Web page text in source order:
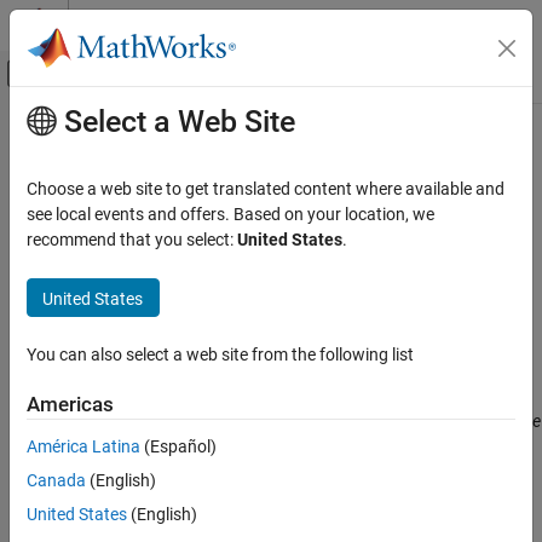
Skip to content
Off-Canvas Navigation Menu Toggle
Documentation Home
Polyspace Bug Finder
Variables to initialize (-main-generator-
writes-variables)
ON THIS PAGE
Settings
Dependencies
Version History
Main Content
Variables to initialize (
generator-writes-variables)
Specify global variables that you want the generated
Description
This option affects a Code Prover analysis only.
This option is not available for code generated from MATLAB®code
or Simulink®models.
initialize. Polyspace®
Select a Web Site
Choose a web site to get translated content where available and
see local events and offers. Based on your location, we
recommend that you select:United States.
United States
You can also select a web site from the following list
Americas
América Latina (Español)
Canada (English)
United States (English)